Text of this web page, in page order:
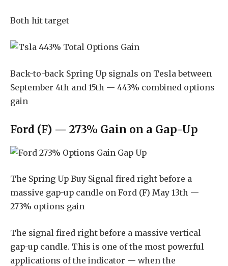
Both hit target
Back-to-back Spring Up signals on Tesla between
September 4th and 15th — 443% combined options
gain
Ford (F) — 273% Gain on a Gap-Up
The Spring Up Buy Signal fired right before a
massive gap-up candle on Ford (F) May 13th —
273% options gain
The signal fired right before a massive vertical
gap-up candle. This is one of the most powerful
applications of the indicator — when the